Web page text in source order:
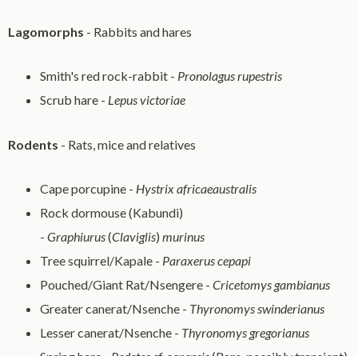
Lagomorphs - Rabbits and hares
Smith's red rock-rabbit - Pronolagus rupestris
Scrub hare - Lepus victoriae
Rodents - Rats, mice and relatives
Cape porcupine - Hystrix africaeaustralis
Rock dormouse (Kabundi)
-Graphiurus(Claviglis)murinus
Tree squirrel/Kapale - Paraxerus cepapi
Pouched/Giant Rat/Nsengere -Cricetomys gambianus
Greater canerat/Nsenche - Thyronomys swinderianus
Lesser canerat/Nsenche - Thyronomys gregorianus